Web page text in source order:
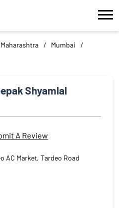
Maharashtra
Mumbai
Shyamlal
A Review
AC Market, Tardeo Road